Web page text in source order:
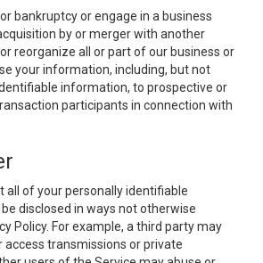
bankruptcy or engage in a business
by or merger with another
reorganize all or part of our business or
your information, including, but not
information, to prospective or
participants in connection with
all of your personally identifiable
disclosed in ways not otherwise
Policy. For example, a third party may
transmissions or private